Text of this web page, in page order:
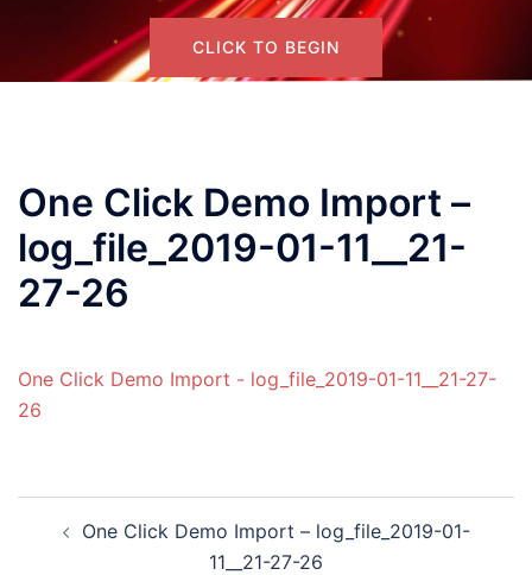
CLICK TO BEGIN
One Click Demo Import –
log_file_2019-01-11__21-
27-26
One Click Demo Import - log_file_2019-01-11__21-27-
26
One Click Demo Import – log_file_2019-01-
11__21-27-26